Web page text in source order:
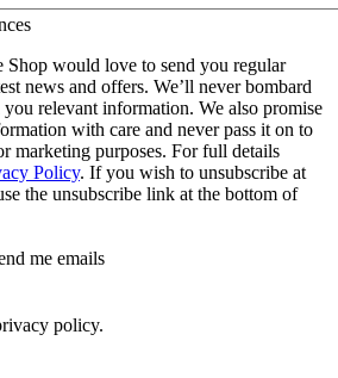
Shop would love to send you regular
news and offers. We’ll never bombard
relevant information. We also promise
with care and never pass it on to
marketing purposes. For full details
Policy. If you wish to unsubscribe at
the unsubscribe link at the bottom of
me emails
policy.